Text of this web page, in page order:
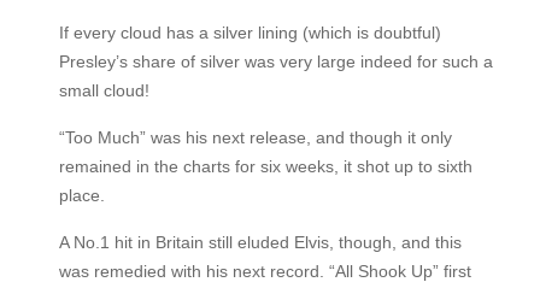
If every cloud has a silver lining (which is doubtful)
Presley’s share of silver was very large indeed for such a
small cloud!
“Too Much” was his next release, and though it only
remained in the charts for six weeks, it shot up to sixth
place.
A No.1 hit in Britain still eluded Elvis, though, and this
was remedied with his next record. “All Shook Up” first